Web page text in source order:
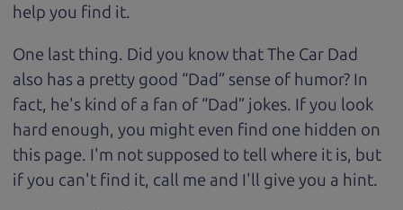
help you find it.
One last thing. Did you know that The Car Dad
also has a pretty good “Dad” sense of humor? In
fact, he's kind of a fan of “Dad” jokes. If you look
hard enough, you might even find one hidden on
this page. I'm not supposed to tell where it is, but
if you can't find it, call me and I'll give you a hint.